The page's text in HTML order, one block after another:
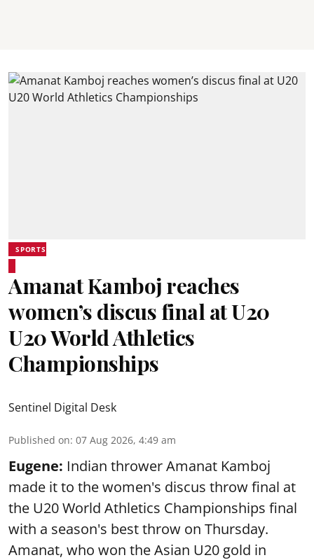
SPORTS
Amanat Kamboj reaches
women’s discus final at U20
U20 World Athletics
Championships
Sentinel Digital Desk
Published on: 07 Aug 2026, 4:49 am
Eugene: Indian thrower Amanat Kamboj
made it to the women's discus throw final at
the U20 World Athletics Championships final
with a season's best throw on Thursday.
Amanat, who won the Asian U20 gold in